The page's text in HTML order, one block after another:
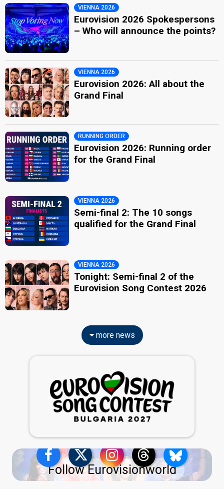
VIENNA 2026
Eurovision 2026 Spokespersons
– Who will announce the points?
VIENNA 2026
Eurovision 2026: All about the
Grand Final
RUNNING ORDER
Eurovision 2026: Running order
for the Grand Final
VIENNA 2026
Semi-final 2: The 10 songs
qualified for the Grand Final
VIENNA 2026
Tonight: Semi-final 2 of the
Eurovision Song Contest 2026
more news
Follow Eurovisionworld